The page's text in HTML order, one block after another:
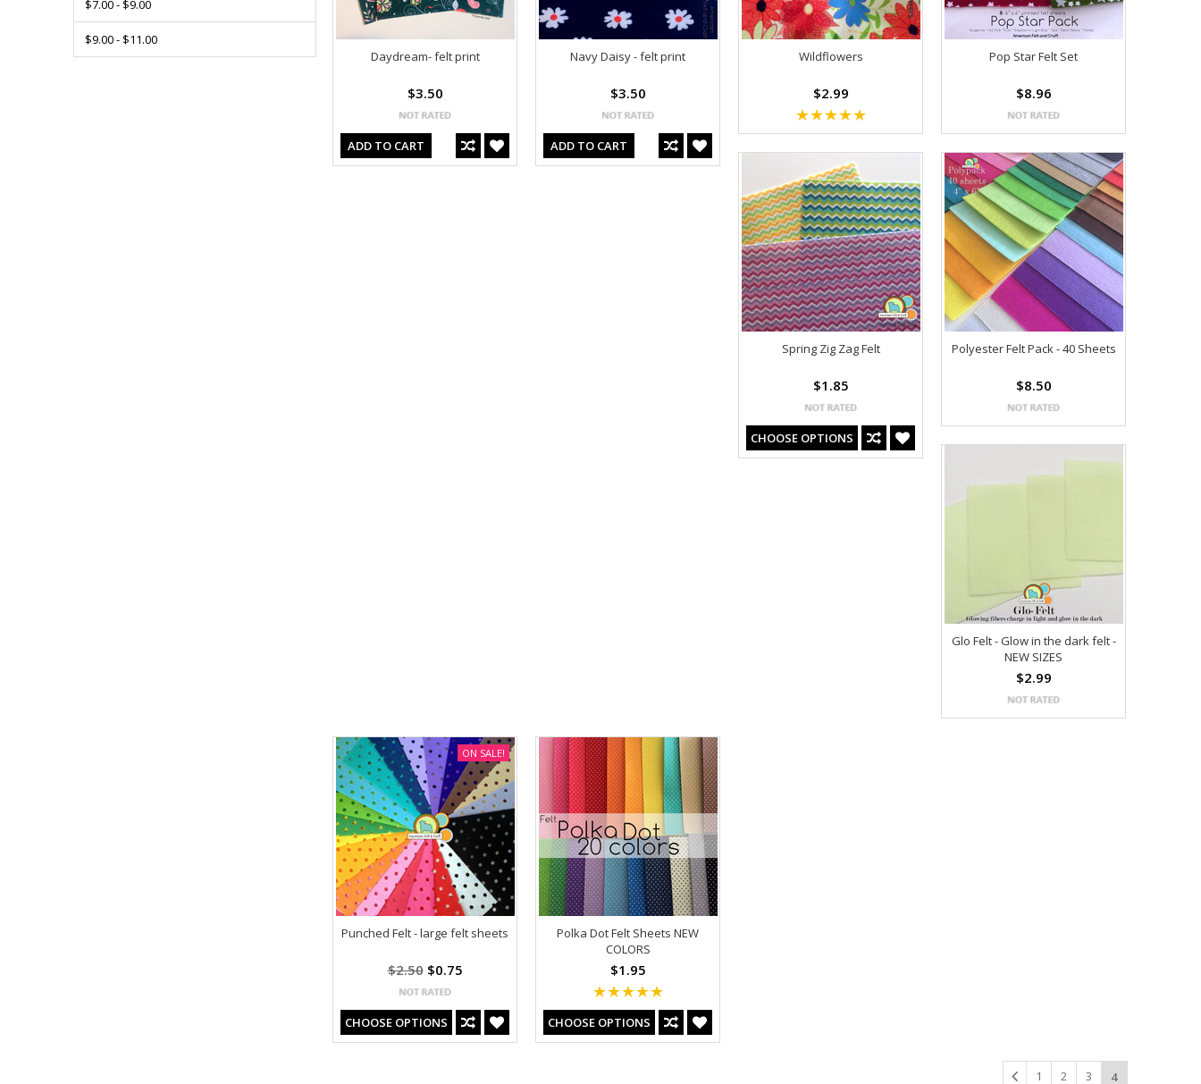
$7.00 - $9.00
$9.00 - $11.00
Daydream- felt print
$3.50
ADD TO CART
Navy Daisy - felt print
$3.50
ADD TO CART
Wildflowers
$2.99
Pop Star Felt Set
$8.96
Spring Zig Zag Felt
$1.85
CHOOSE OPTIONS
Polyester Felt Pack - 40 Sheets
$8.50
Glo Felt - Glow in the dark felt -
NEW SIZES
$2.99
Punched Felt - large felt sheets
$2.50 $0.75
CHOOSE OPTIONS
ON SALE!
Polka Dot Felt Sheets NEW
COLORS
$1.95
CHOOSE OPTIONS
1 2 3 4